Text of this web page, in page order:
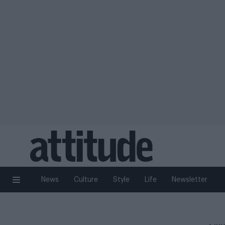
News Culture Style Life Newsletter